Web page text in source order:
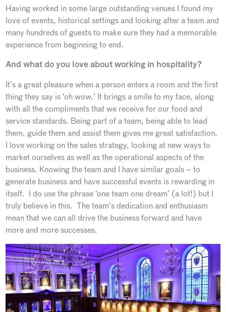
Having worked in some large outstanding venues I found my
love of events, historical settings and looking after a team and
many hundreds of guests to make sure they had a memorable
experience from beginning to end.
And what do you love about working in hospitality?
It’s a great pleasure when a person enters a room and the first
thing they say is ‘oh wow.’ It brings a smile to my face, along
with all the compliments that we receive for our food and
service standards. Being part of a team, being able to lead
them, guide them and assist them gives me great satisfaction.
I love working on the sales strategy, looking at new ways to
market ourselves as well as the operational aspects of the
business. Knowing the team and I have similar goals – to
generate business and have successful events is rewarding in
itself. I do use the phrase ‘one team one dream’ (a lot!) but I
truly believe in this. The team’s dedication and enthusiasm
mean that we can all drive the business forward and have
more and more successes.